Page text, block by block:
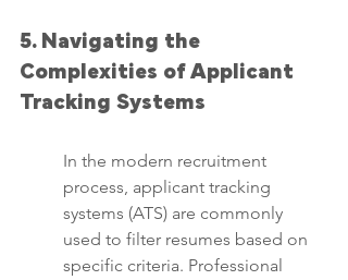
5. Navigating the
Complexities of Applicant
Tracking Systems
In the modern recruitment
process, applicant tracking
systems (ATS) are commonly
used to filter resumes based on
specific criteria. Professional